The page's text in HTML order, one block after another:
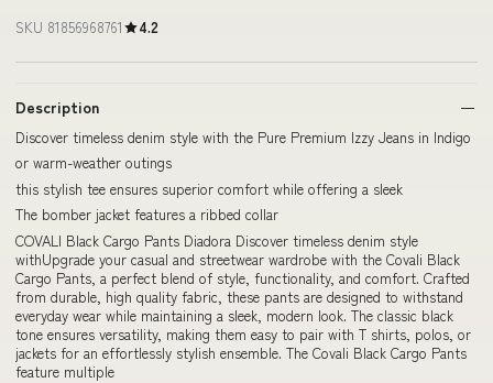
SKU 81856968761 4.2
Description
Discover timeless denim style with the Pure Premium Izzy Jeans in Indigo
or warm-weather outings
this stylish tee ensures superior comfort while offering a sleek
The bomber jacket features a ribbed collar
COVALI Black Cargo Pants Diadora Discover timeless denim style
withUpgrade your casual and streetwear wardrobe with the Covali Black
Cargo Pants, a perfect blend of style, functionality, and comfort. Crafted
from durable, high quality fabric, these pants are designed to withstand
everyday wear while maintaining a sleek, modern look. The classic black
tone ensures versatility, making them easy to pair with T shirts, polos, or
jackets for an effortlessly stylish ensemble. The Covali Black Cargo Pants
feature multiple